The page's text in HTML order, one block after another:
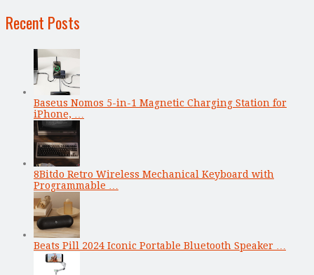
Recent Posts
Baseus Nomos 5-in-1 Magnetic Charging Station for
iPhone, …
8Bitdo Retro Wireless Mechanical Keyboard with
Programmable …
Beats Pill 2024 Iconic Portable Bluetooth Speaker …